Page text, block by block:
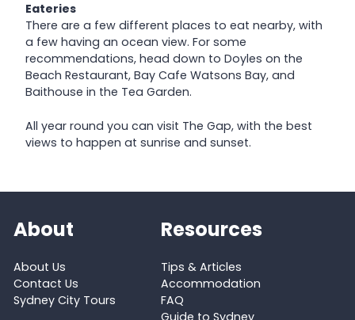
Eateries
There are a few different places to eat nearby, with
a few having an ocean view. For some
recommendations, head down to Doyles on the
Beach Restaurant, Bay Cafe Watsons Bay, and
Baithouse in the Tea Garden.
All year round you can visit The Gap, with the best
views to happen at sunrise and sunset.
About
About Us
Contact Us
Sydney City Tours
Resources
Tips & Articles
Accommodation
FAQ
Guide to Sydney